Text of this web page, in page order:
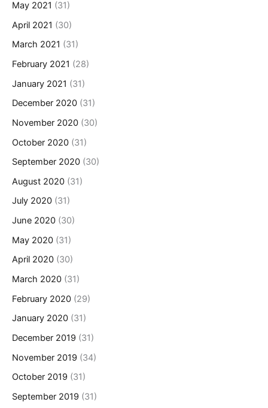
May 2021 (31)
April 2021 (30)
March 2021 (31)
February 2021 (28)
January 2021 (31)
December 2020 (31)
November 2020 (30)
October 2020 (31)
September 2020 (30)
August 2020 (31)
July 2020 (31)
June 2020 (30)
May 2020 (31)
April 2020 (30)
March 2020 (31)
February 2020 (29)
January 2020 (31)
December 2019 (31)
November 2019 (34)
October 2019 (31)
September 2019 (31)